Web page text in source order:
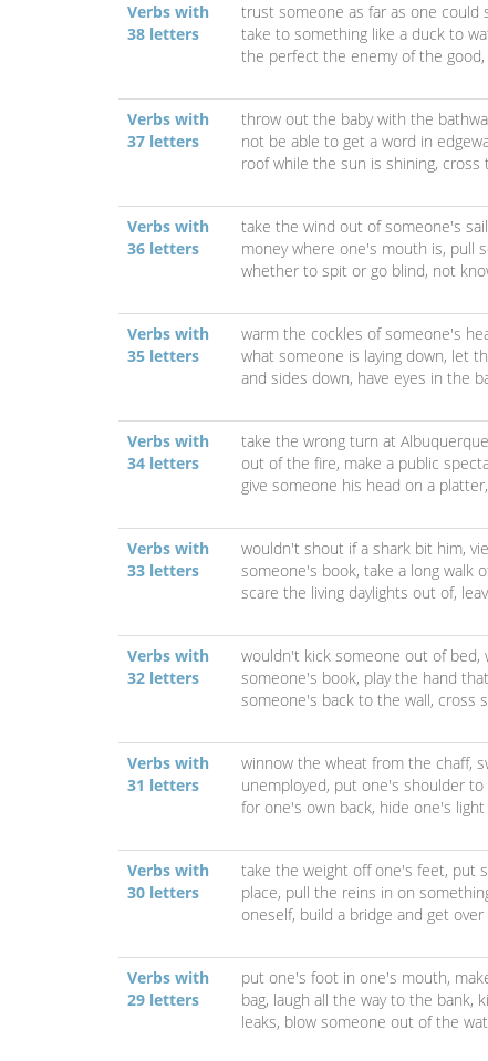
Verbs with
38 letters
trust someone as far as one could
take to something like a duck to
the perfect the enemy of the good,
Verbs with
37 letters
throw out the baby with the
not be able to get a word in
roof while the sun is shining, cross
Verbs with
36 letters
take the wind out of someone's
money where one's mouth is, pull
whether to spit or go blind, not
Verbs with
35 letters
warm the cockles of someone's
what someone is laying down, let
and sides down, have eyes in the
Verbs with
34 letters
take the wrong turn at
out of the fire, make a public
give someone his head on a platter,
Verbs with
33 letters
wouldn't shout if a shark bit him,
someone's book, take a long walk
scare the living daylights out of,
Verbs with
32 letters
wouldn't kick someone out of bed,
someone's book, play the hand
someone's back to the wall, cross
Verbs with
31 letters
winnow the wheat from the chaff,
unemployed, put one's shoulder to
for one's own back, hide one's
Verbs with
30 letters
take the weight off one's feet, put
place, pull the reins in on
oneself, build a bridge and get
Verbs with
29 letters
put one's foot in one's mouth,
bag, laugh all the way to the bank,
leaks, blow someone out of the